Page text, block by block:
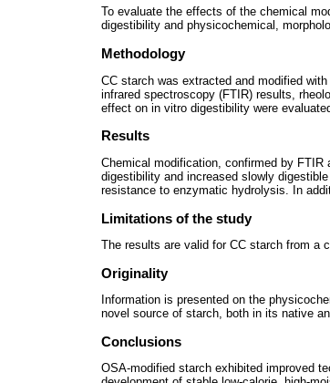
To evaluate the effects of the chemical
digestibility and physicochemical,
Methodology
CC starch was extracted and modified
infrared spectroscopy (FTIR) results,
effect on in vitro digestibility were
Results
Chemical modification, confirmed by
digestibility and increased slowly
resistance to enzymatic hydrolysis. In
Limitations of the study
The results are valid for CC starch from a
Originality
Information is presented on the
novel source of starch, both in its native
Conclusions
OSA-modified starch exhibited improved